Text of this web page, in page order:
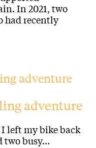
In 2021, two
had recently
adventure
left my bike back
two busy…